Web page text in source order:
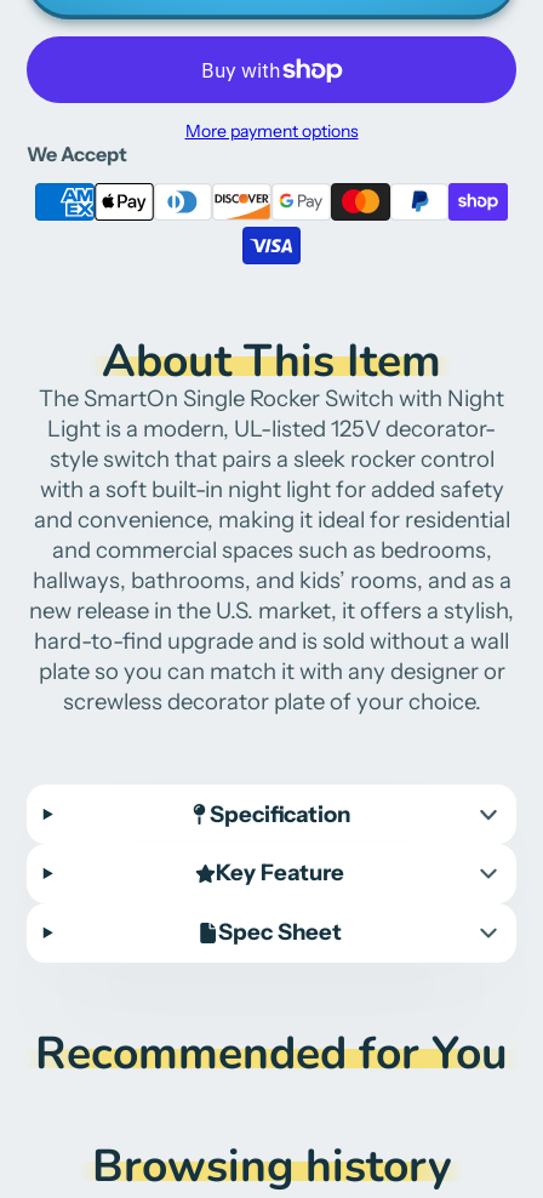
More payment options
We Accept
About This Item
The SmartOn Single Rocker Switch with Night
Light is a modern, UL-listed 125V decorator-
style switch that pairs a sleek rocker control
with a soft built-in night light for added safety
and convenience, making it ideal for residential
and commercial spaces such as bedrooms,
hallways, bathrooms, and kids’ rooms, and as a
new release in the U.S. market, it offers a stylish,
hard-to-find upgrade and is sold without a wall
plate so you can match it with any designer or
screwless decorator plate of your choice.
Specification
Key Feature
Spec Sheet
Recommended for You
Browsing history